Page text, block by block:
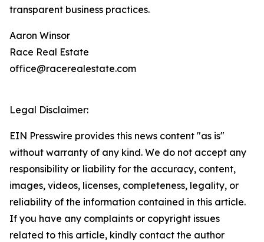
transparent business practices.
Aaron Winsor
Race Real Estate
office@racerealestate.com
Legal Disclaimer:
EIN Presswire provides this news content "as is"
without warranty of any kind. We do not accept any
responsibility or liability for the accuracy, content,
images, videos, licenses, completeness, legality, or
reliability of the information contained in this article.
If you have any complaints or copyright issues
related to this article, kindly contact the author